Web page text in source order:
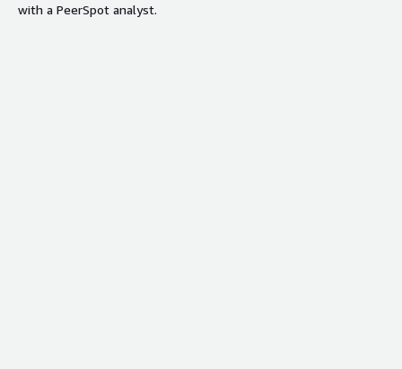
with a PeerSpot analyst.